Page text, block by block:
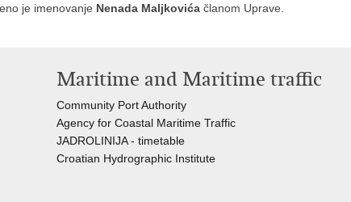
je imenovanje Nenada Maljkovića članom Uprave.
Maritime and Maritime traffic
Community Port Authority
Agency for Coastal Maritime Traffic
JADROLINIJA - timetable
Croatian Hydrographic Institute